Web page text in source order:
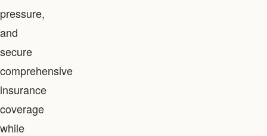
pressure,
and
secure
comprehensive
insurance
coverage
while